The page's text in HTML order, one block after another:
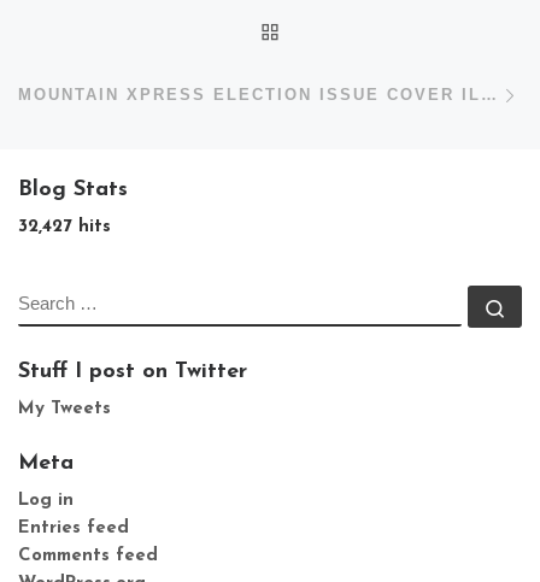
MOUNTAIN XPRESS ELECTION ISSUE COVER ILLUSTRATION
Blog Stats
32,427 hits
SEARCH
Stuff I post on Twitter
My Tweets
Meta
Log in
Entries feed
Comments feed